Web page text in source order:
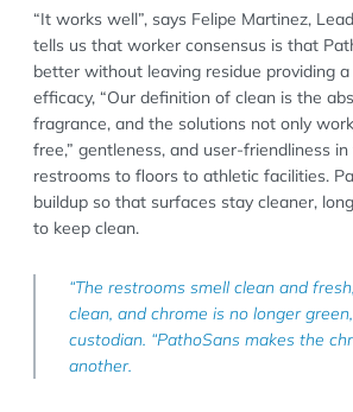
“It works well”, says Felipe Martinez,
tells us that worker consensus is that
better without leaving residue providing
efficacy, “Our definition of clean is the
fragrance, and the solutions not only
free,” gentleness, and user-friendliness
restrooms to floors to athletic facilities.
buildup so that surfaces stay cleaner,
to keep clean.
“The restrooms smell clean and
clean, and chrome is no longer
custodian. “PathoSans makes the
another.